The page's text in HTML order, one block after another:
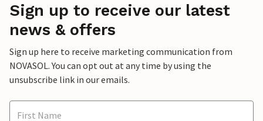
Sign up to receive our latest
news & offers
Sign up here to receive marketing communication from
NOVASOL. You can opt out at any time by using the
unsubscribe link in our emails.